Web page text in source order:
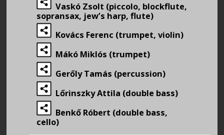
Vaskó Zsolt (piccolo, blockflute,
sopransax, jew’s harp, flute)
Kovács Ferenc (trumpet, violin)
Mákó Miklós (trumpet)
Gerőly Tamás (percussion)
Lőrinszky Attila (double bass)
Benkő Róbert (double bass,
cello)